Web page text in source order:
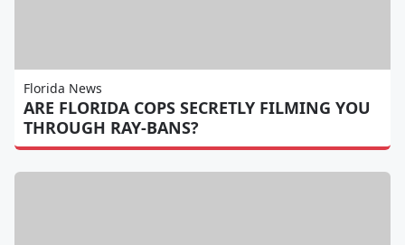
Florida News
ARE FLORIDA COPS SECRETLY FILMING YOU
THROUGH RAY-BANS?